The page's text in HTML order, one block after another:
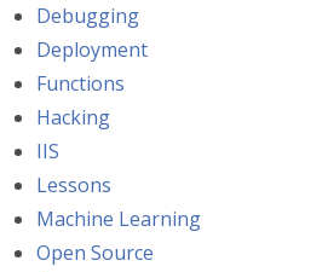
Debugging
Deployment
Functions
Hacking
IIS
Lessons
Machine Learning
Open Source